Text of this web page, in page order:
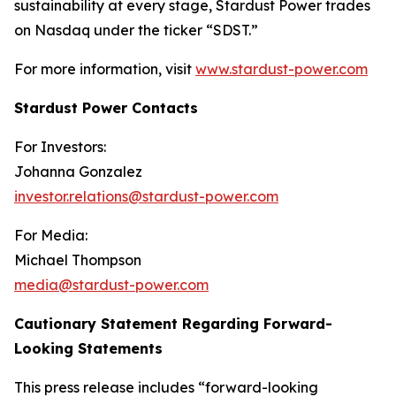
sustainability at every stage, Stardust Power trades
on Nasdaq under the ticker “SDST.”
For more information, visit www.stardust-power.com
Stardust Power Contacts
For Investors:
Johanna Gonzalez
investor.relations@stardust-power.com
For Media:
Michael Thompson
media@stardust-power.com
Cautionary Statement Regarding Forward-
Looking Statements
This press release includes “forward-looking